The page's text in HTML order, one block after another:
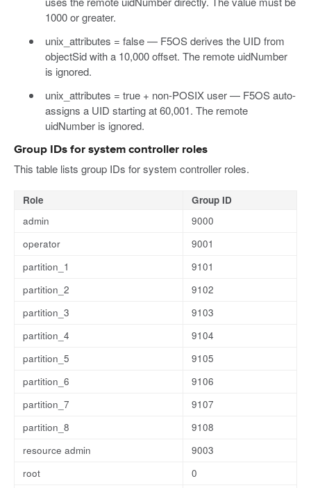
1000 or greater.
unix_attributes = false — F5OS derives the UID from
objectSid with a 10,000 offset. The remote uidNumber
is ignored.
unix_attributes = true + non-POSIX user — F5OS auto-
assigns a UID starting at 60,001. The remote
uidNumber is ignored.
Group IDs for system controller roles
This table lists group IDs for system controller roles.
Role
Group ID
admin
9000
operator
9001
partition_1
9101
partition_2
9102
partition_3
9103
partition_4
9104
partition_5
9105
partition_6
9106
partition_7
9107
partition_8
9108
resource admin
9003
root
0